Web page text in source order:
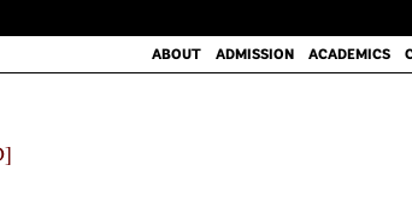
ABOUT
ADMISSION ACADEMICS